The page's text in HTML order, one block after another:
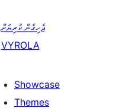
ޖެހިގެން ކުރިޔަށް
VYROLA
Showcase
Themes